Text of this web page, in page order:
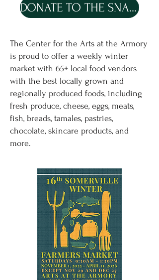
DONATE TO THE SNAP MATCH
The Center for the Arts at the Armory
is proud to offer a weekly winter
market with 65+ local food vendors
with the best locally grown and
regionally produced foods, including
fresh produce, cheese, eggs, meats,
fish, breads, tamales, pastries,
chocolate, skincare products, and
more.